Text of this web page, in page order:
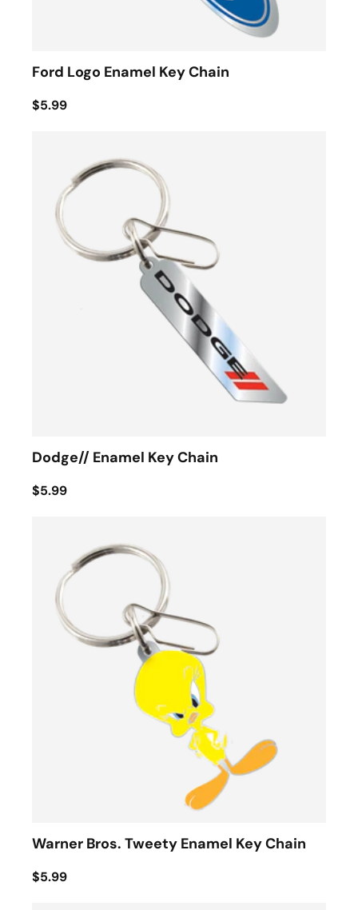
Ford Logo Enamel Key Chain
$5.99
Dodge// Enamel Key Chain
$5.99
Warner Bros. Tweety Enamel Key Chain
$5.99